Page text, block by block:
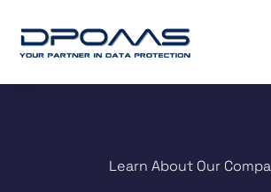
Learn About Our